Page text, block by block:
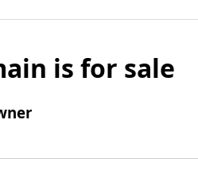
is for sale